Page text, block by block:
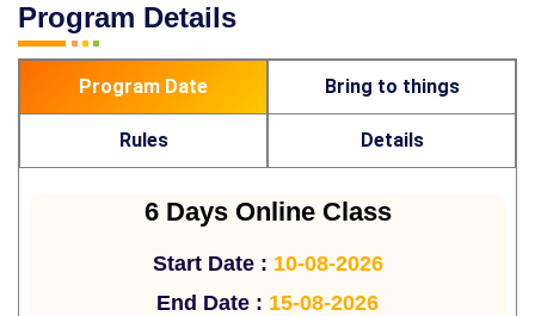
Program Details
Program Date Bring to things
Rules Details
6 Days Online Class
Start Date : 10-08-2026
End Date : 15-08-2026